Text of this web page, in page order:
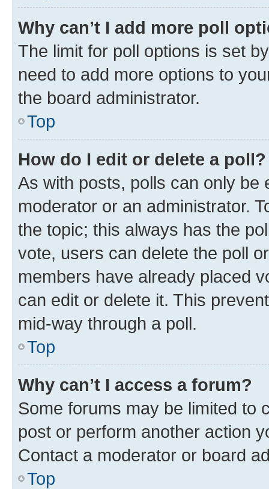
Why can’t I add more poll
The limit for poll options is set
need to add more options to
the board administrator.
Top
How do I edit or delete a poll?
As with posts, polls can only be
moderator or an administrator.
the topic; this always has the
vote, users can delete the poll
members have already placed
can edit or delete it. This
mid-way through a poll.
Top
Why can’t I access a forum?
Some forums may be limited to
post or perform another action
Contact a moderator or board
Top